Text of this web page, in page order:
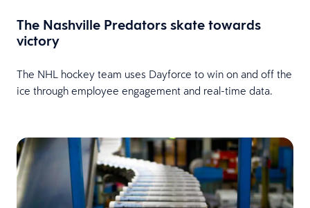
The Nashville Predators skate towards
victory
The NHL hockey team uses Dayforce to win on and off the
ice through employee engagement and real-time data.